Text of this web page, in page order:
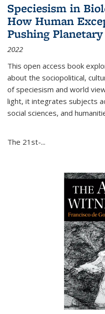
Speciesism in
How Human
Pushing
2022
This open access book
about the sociopolitical,
of speciesism and world
light, it integrates subjects
social sciences, and
The 21st-...